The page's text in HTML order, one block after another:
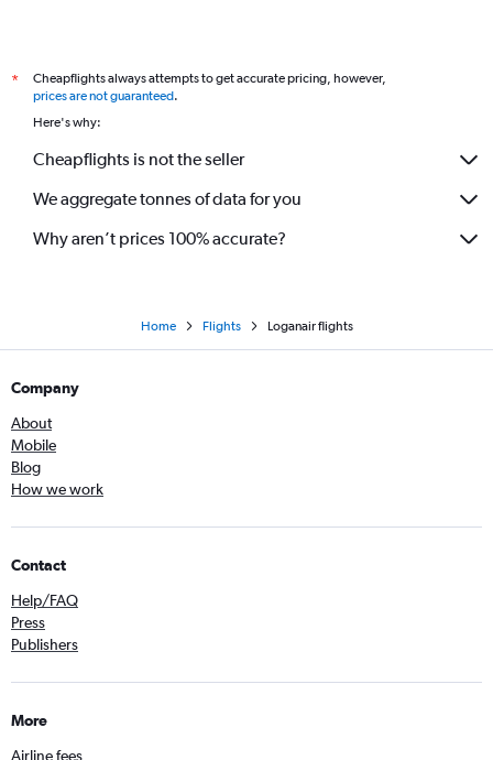
*
Cheapflights always attempts to get accurate pricing, however,
prices are not guaranteed.
Here's why:
Cheapflights is not the seller
We aggregate tonnes of data for you
Why aren’t prices 100% accurate?
Home Flights Loganair flights
Company
About
Mobile
Blog
How we work
Contact
Help/FAQ
Press
Publishers
More
Airline fees